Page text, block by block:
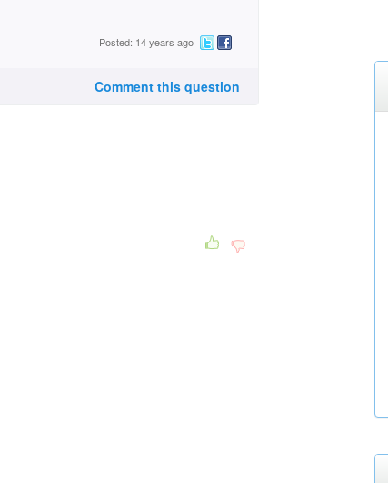
Posted: 14 years ago
Comment this question